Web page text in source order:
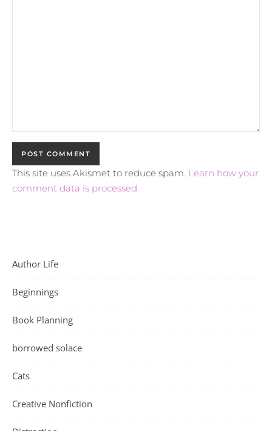
This site uses Akismet to reduce spam. Learn how your
comment data is processed.
Author Life
Beginnings
Book Planning
borrowed solace
Cats
Creative Nonfiction